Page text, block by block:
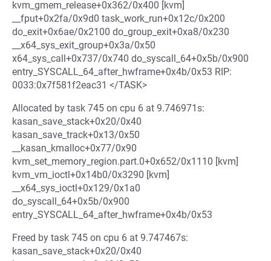
kvm_gmem_release+0x362/0x400 [kvm]
__fput+0x2fa/0x9d0 task_work_run+0x12c/0x200
do_exit+0x6ae/0x2100 do_group_exit+0xa8/0x230
__x64_sys_exit_group+0x3a/0x50
x64_sys_call+0x737/0x740 do_syscall_64+0x5b/0x900
entry_SYSCALL_64_after_hwframe+0x4b/0x53 RIP:
0033:0x7f581f2eac31 </TASK>
Allocated by task 745 on cpu 6 at 9.746971s:
kasan_save_stack+0x20/0x40
kasan_save_track+0x13/0x50
__kasan_kmalloc+0x77/0x90
kvm_set_memory_region.part.0+0x652/0x1110 [kvm]
kvm_vm_ioctl+0x14b0/0x3290 [kvm]
__x64_sys_ioctl+0x129/0x1a0
do_syscall_64+0x5b/0x900
entry_SYSCALL_64_after_hwframe+0x4b/0x53
Freed by task 745 on cpu 6 at 9.747467s:
kasan_save_stack+0x20/0x40